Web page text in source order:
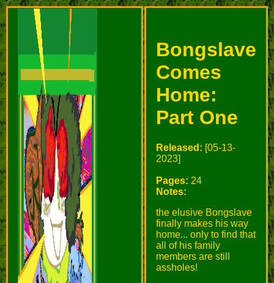
Bongslave
Comes
Home:
Part One
Released: [05-13-
2023]
Pages: 24
Notes:
the elusive Bongslave
finally makes his way
home... only to find that
all of his family
members are still
assholes!